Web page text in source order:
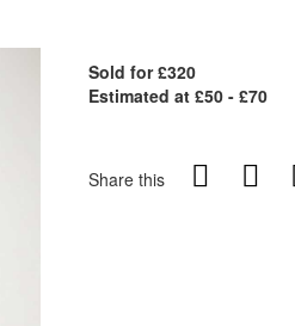
Sold for £320
Estimated at £50 - £70
Share this